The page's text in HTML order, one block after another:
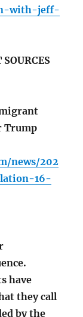
with-jeff-
Trump
news/202
16-
have
they call
by the